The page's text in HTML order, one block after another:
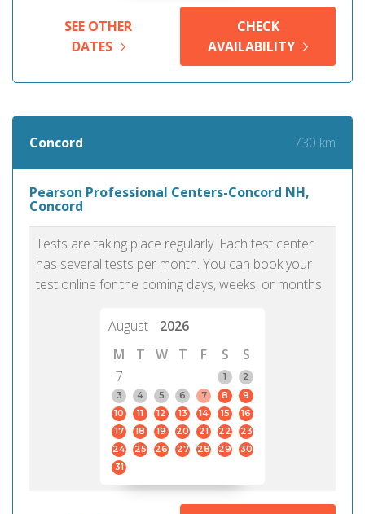
SEE OTHER
DATES
CHECK
AVAILABILITY
Concord 730 km
Pearson Professional Centers-Concord NH,
Concord
Tests are taking place regularly. Each test center
has several tests per month. You can book your
test online for the coming days, weeks, or months.
August
2026
M
T W T F S
S
7
1
2
3
4 5 6 7 8
9
10
11 12 13 14 15
16
17
18 19 20 21 22
23
24
25 26 27 28 29
30
31